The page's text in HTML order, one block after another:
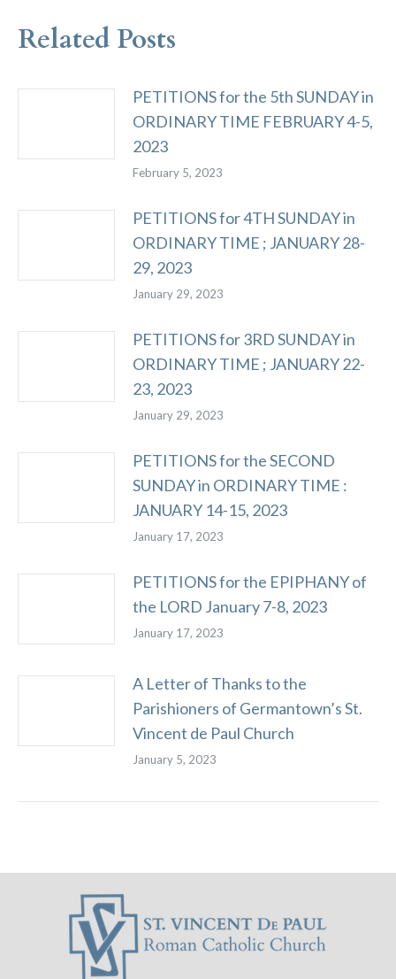
Related Posts
PETITIONS for the 5th SUNDAY in
ORDINARY TIME FEBRUARY 4-5,
2023
February 5, 2023
PETITIONS for 4TH SUNDAY in
ORDINARY TIME ; JANUARY 28-
29, 2023
January 29, 2023
PETITIONS for 3RD SUNDAY in
ORDINARY TIME ; JANUARY 22-
23, 2023
January 29, 2023
PETITIONS for the SECOND
SUNDAY in ORDINARY TIME :
JANUARY 14-15, 2023
January 17, 2023
PETITIONS for the EPIPHANY of
the LORD January 7-8, 2023
January 17, 2023
A Letter of Thanks to the
Parishioners of Germantown’s St.
Vincent de Paul Church
January 5, 2023